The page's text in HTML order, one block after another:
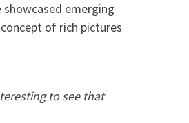
emerging
of rich pictures
to see that